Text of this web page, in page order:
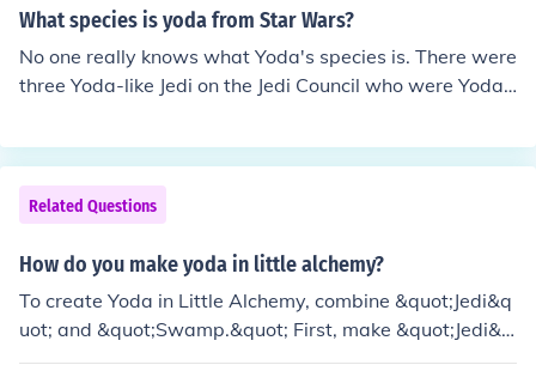
What species is yoda from Star Wars?
No one really knows what Yoda's species is. There were
three Yoda-like Jedi on the Jedi Council who were Yoda-l
e, a 2 ft tall green 500(???)yr old Jedi Master, and a pink
Jedi Master with one eye whose name was Vandar. The
pink master is about 3 or 4 ft tall, but has the big ears. Y
addle is the presumed to be of the same species as Yod
a, but Yaddle is a girl. To answer your question simply,
mation) Yoda's species/race is unknown. Furthermore, n
o one knows who Yoda's parents were, where he was b
Related Questions
How do you make yoda in little alchemy?
To create Yoda in Little Alchemy, combine &quot;Jedi&q
uot; and &quot;Swamp.&quot; First, make &quot;Jedi&q
uot; by combining &quot;Human&quot; and &quot;Forc